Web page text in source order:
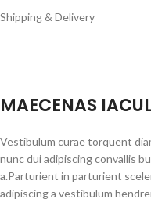
Shipping & Delivery
MAECENAS
Vestibulum curae torquent
nunc dui adipiscing convallis
a.Parturient in parturient
adipiscing a vestibulum